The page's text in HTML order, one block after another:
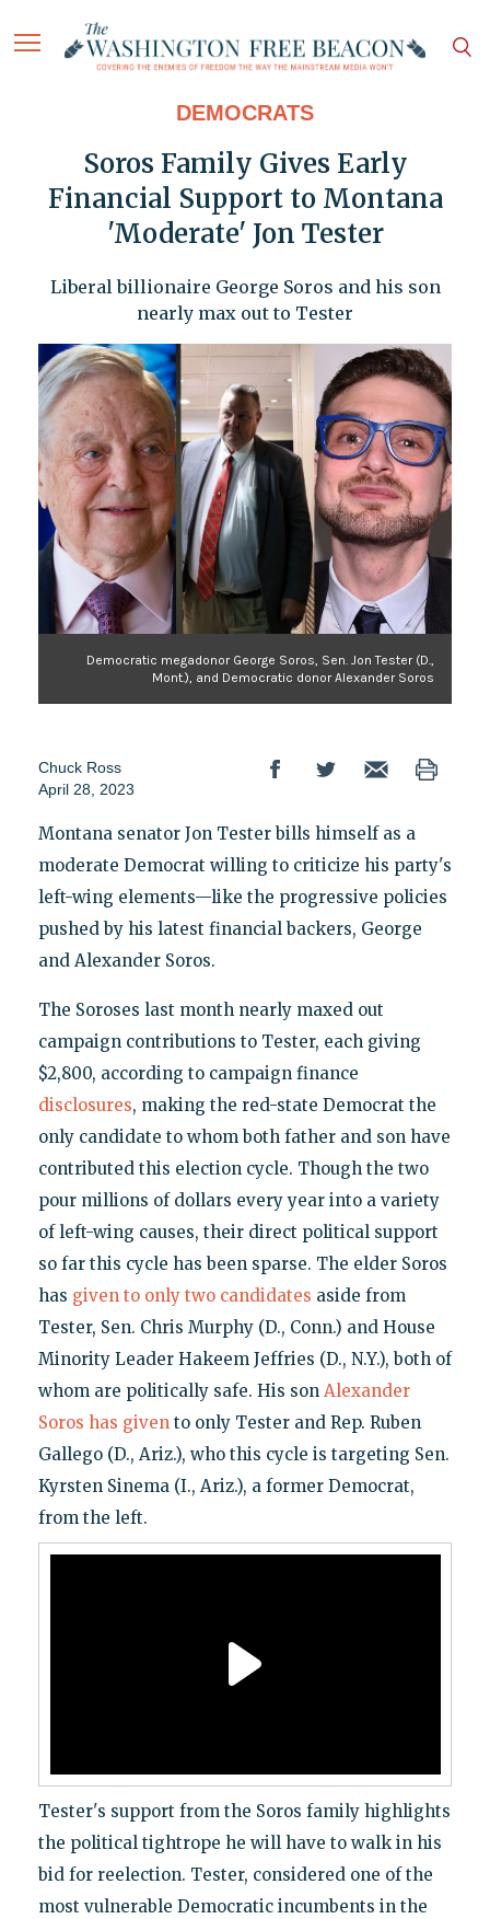
DEMOCRATS
Soros Family Gives Early
Financial Support to Montana
'Moderate' Jon Tester
Liberal billionaire George Soros and his son
nearly max out to Tester
Democratic megadonor George Soros, Sen. Jon Tester (D.,
Mont.), and Democratic donor Alexander Soros
Chuck Ross
April 28, 2023
Montana senator Jon Tester bills himself as a
moderate Democrat willing to criticize his party's
left-wing elements—like the progressive policies
pushed by his latest financial backers, George
and Alexander Soros.
The Soroses last month nearly maxed out
campaign contributions to Tester, each giving
$2,800, according to campaign finance
disclosures, making the red-state Democrat the
only candidate to whom both father and son have
contributed this election cycle. Though the two
pour millions of dollars every year into a variety
of left-wing causes, their direct political support
so far this cycle has been sparse. The elder Soros
has given to only two candidates aside from
Tester, Sen. Chris Murphy (D., Conn.) and House
Minority Leader Hakeem Jeffries (D., N.Y.), both of
whom are politically safe. His son Alexander
Soros has givento only Tester and Rep. Ruben
Gallego (D., Ariz.), who this cycle is targeting Sen.
Kyrsten Sinema (I., Ariz.), a former Democrat,
from the left.
Tester's support from the Soros family highlights
the political tightrope he will have to walk in his
bid for reelection. Tester, considered one of the
most vulnerable Democratic incumbents in the